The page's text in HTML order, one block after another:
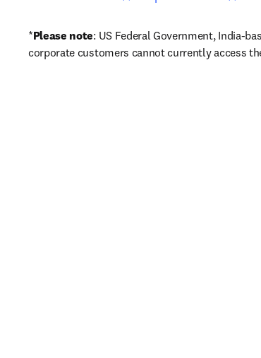
*Please note: US Federal Government, India-
corporate customers cannot currently access